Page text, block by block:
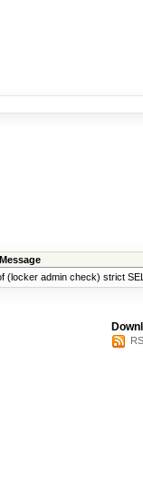
(locker admin check) strict